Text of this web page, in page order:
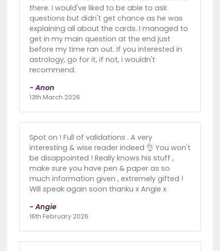
there. I would've liked to be able to ask
questions but didn't get chance as he was
explaining all about the cards. I managed to
get in my main question at the end just
before my time ran out. If you interested in
astrology, go for it, if not, i wouldn't
recommend.
- Anon
13th March 2026
Spot on ! Full of validations . A very
interesting & wise reader indeed 👌 You won't
be disappointed ! Really knows his stuff ,
make sure you have pen & paper as so
much information given , extremely gifted !
Will speak again soon thanku x Angie x
- Angie
16th February 2026